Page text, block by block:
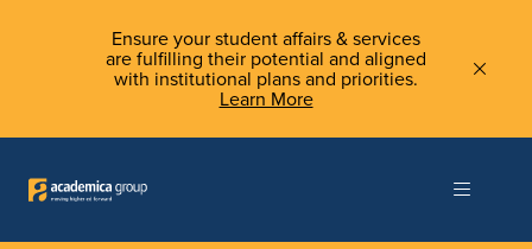
Ensure your student affairs & services
are fulfilling their potential and aligned
with institutional plans and priorities.
Learn More